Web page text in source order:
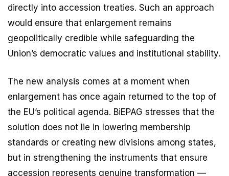
directly into accession treaties. Such an approach
would ensure that enlargement remains
geopolitically credible while safeguarding the
Union’s democratic values and institutional stability.
The new analysis comes at a moment when
enlargement has once again returned to the top of
the EU’s political agenda. BiEPAG stresses that the
solution does not lie in lowering membership
standards or creating new divisions among states,
but in strengthening the instruments that ensure
accession represents genuine transformation —